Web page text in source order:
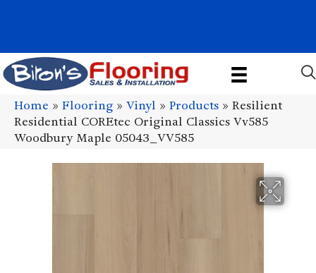
Home » Flooring » Vinyl » Products » Resilient
Residential COREtec Original Classics Vv585
Woodbury Maple 05043_VV585